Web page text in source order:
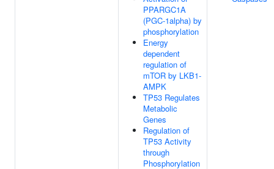
PPARGC1A
(PGC-1alpha) by
phosphorylation
Energy
dependent
regulation of
mTOR by LKB1-
AMPK
TP53 Regulates
Metabolic
Genes
Regulation of
TP53 Activity
through
Phosphorylation